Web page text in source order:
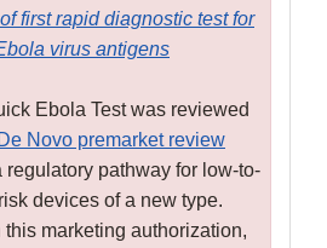
first rapid diagnostic test for
virus antigens
Ebola Test was reviewed
De Novo premarket review
regulatory pathway for low-to-
devices of a new type.
marketing authorization,